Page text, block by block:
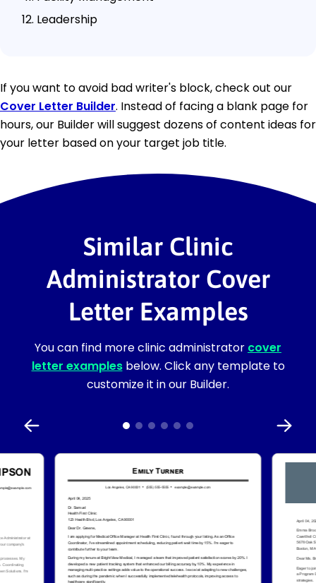
Leadership
If you want to avoid bad writer's block, check out our
Cover Letter Builder. Instead of facing a blank page for
hours, our Builder will suggest dozens of content ideas for
your letter based on your target job title.
Similar Clinic
Administrator Cover
Letter Examples
You can find more clinic administrator cover
letter examplesbelow. Click any template to
customize it in our Builder.